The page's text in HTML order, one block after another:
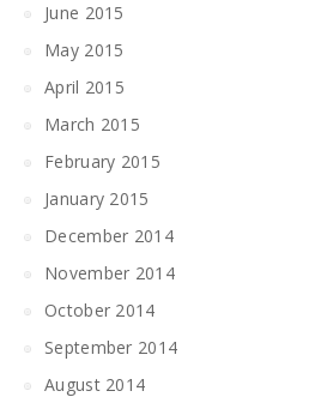
June 2015
May 2015
April 2015
March 2015
February 2015
January 2015
December 2014
November 2014
October 2014
September 2014
August 2014